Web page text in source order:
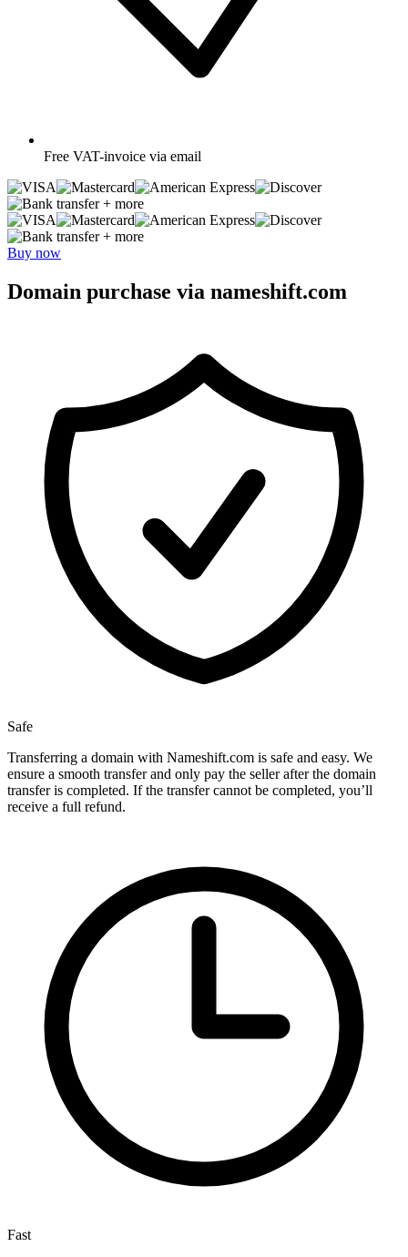
Free VAT-invoice via email
+ more
+ more
Buy now
Domain purchase via nameshift.com
Safe
Transferring a domain with Nameshift.com is safe and easy. We
ensure a smooth transfer and only pay the seller after the domain
transfer is completed. If the transfer cannot be completed, you’ll
receive a full refund.
Fast